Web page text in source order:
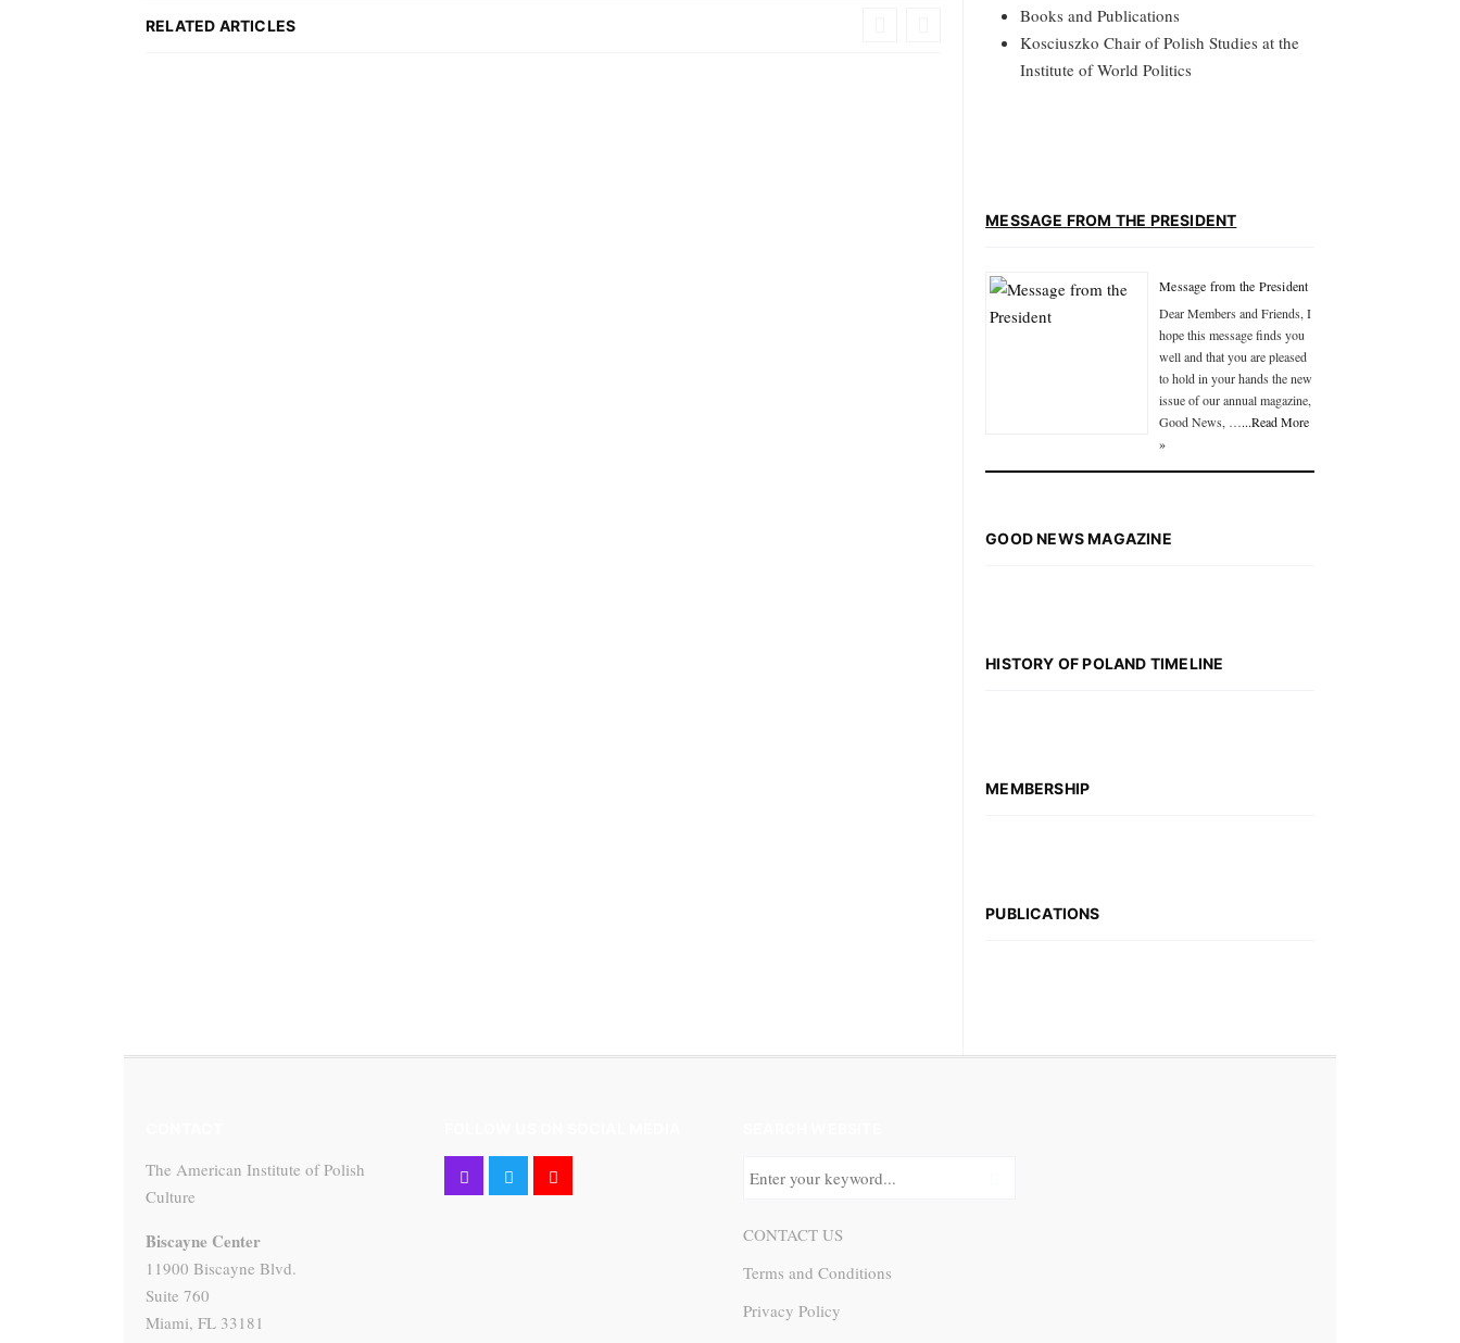
RELATED ARTICLES
Books and Publications
Kosciuszko Chair of Polish Studies at the
Institute of World Politics
MESSAGE FROM THE PRESIDENT
Message from the President
Dear Members and Friends, I
hope this message finds you
well and that you are pleased
to hold in your hands the new
issue of our annual magazine,
Good News, …...Read More
»
GOOD NEWS MAGAZINE
HISTORY OF POLAND TIMELINE
MEMBERSHIP
PUBLICATIONS
The American Institute of Polish
Culture
Biscayne Center
11900 Biscayne Blvd.
Suite 760
Miami, FL 33181
CONTACT US
Terms and Conditions
Privacy Policy